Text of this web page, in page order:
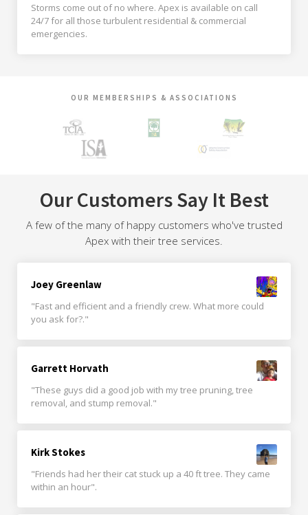
Storms come out of no where. Apex is available on call
24/7 for all those turbulent residential & commercial
emergencies.
OUR MEMBERSHIPS & ASSOCIATIONS
Our Customers Say It Best
A few of the many of happy customers who've trusted
Apex with their tree services.
Joey Greenlaw
"Fast and efficient and a friendly crew. What more could
you ask for?."
Garrett Horvath
"These guys did a good job with my tree pruning, tree
removal, and stump removal."
Kirk Stokes
"Friends had her their cat stuck up a 40 ft tree. They came
within an hour".